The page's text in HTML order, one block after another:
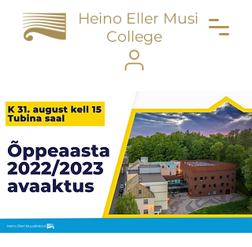
Heino Eller Music
College